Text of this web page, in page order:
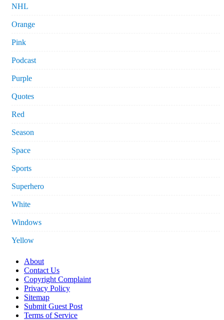
NHL
Orange
Pink
Podcast
Purple
Quotes
Red
Season
Space
Sports
Superhero
White
Windows
Yellow
About
Contact Us
Copyright Complaint
Privacy Policy
Sitemap
Submit Guest Post
Terms of Service